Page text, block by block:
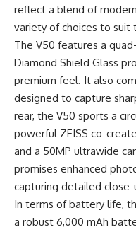
reflect a blend of
variety of choices to suit
The V50 features a
Diamond Shield Glass
premium feel. It also
designed to capture
rear, the V50 sports a
powerful ZEISS co-
and a 50MP ultrawide
promises enhanced
capturing detailed
In terms of battery life,
a robust 6,000 mAh